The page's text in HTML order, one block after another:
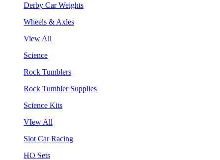
Derby Car Weights
Wheels & Axles
View All
Science
Rock Tumblers
Rock Tumbler Supplies
Science Kits
VIew All
Slot Car Racing
HO Sets